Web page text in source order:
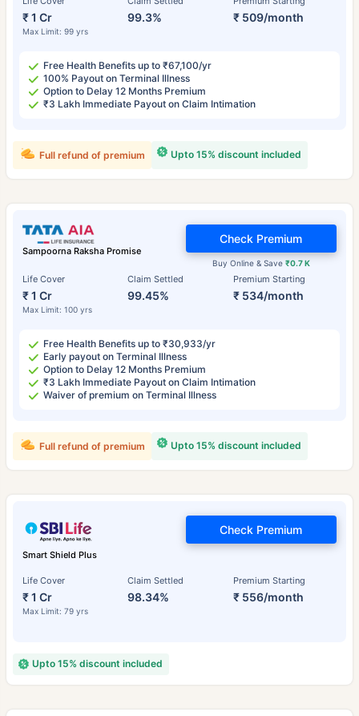
₹ 1 Cr
Max Limit: 99 yrs
99.3% ₹ 509/month
Free Health Benefits up to ₹67,100/yr
100% Payout on Terminal Illness
Option to Delay 12 Months Premium
₹3 Lakh Immediate Payout on Claim Intimation
Upto 15% discount included
Full refund of premium
Sampoorna Raksha Promise
Life Cover
₹ 1 Cr
Max Limit: 100 yrs
Claim Settled
99.45%
Premium Starting
₹ 534/month
Buy Online & Save ₹0.7 K
Check Premium
Free Health Benefits up to ₹30,933/yr
Early payout on Terminal Illness
Option to Delay 12 Months Premium
₹3 Lakh Immediate Payout on Claim Intimation
Waiver of premium on Terminal Illness
Upto 15% discount included
Full refund of premium
Smart Shield Plus
Life Cover
₹ 1 Cr
Max Limit: 79 yrs
Claim Settled
98.34%
Premium Starting
₹ 556/month
Check Premium
Upto 15% discount included